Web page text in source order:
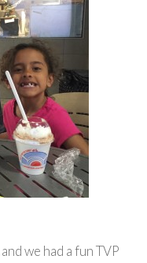
we had a fun TVP